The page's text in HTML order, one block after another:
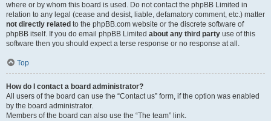
where or by whom this board is used. Do not contact the phpBB Limited in
relation to any legal (cease and desist, liable, defamatory comment, etc.) matter
not directly related to the phpBB.com website or the discrete software of
phpBB itself. If you do email phpBB Limited about any third party use of this
software then you should expect a terse response or no response at all.
Top
How do I contact a board administrator?
All users of the board can use the “Contact us” form, if the option was enabled
by the board administrator.
Members of the board can also use the “The team” link.